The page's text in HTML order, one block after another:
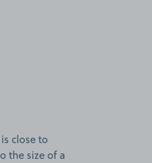
close to
the size of a